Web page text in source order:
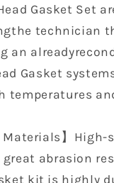
Gasket Set
technician
an
Gasket
temperatures
Materials】High-
abrasion
kit is highly